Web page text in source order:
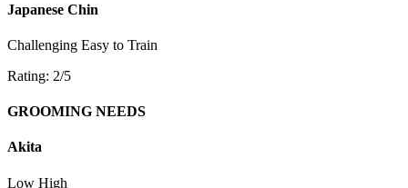
Japanese Chin
Challenging Easy to Train
Rating: 2/5
GROOMING NEEDS
Akita
Low High